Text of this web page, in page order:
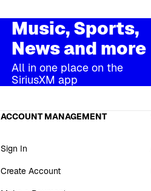
Music, Sports,
News and more
All in one place on the
SiriusXM app
ACCOUNT MANAGEMENT
Sign In
Create Account